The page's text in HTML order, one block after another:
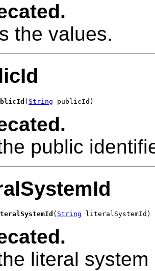
the values.
( String publicId)
public
( String literalSystemId)
literal system